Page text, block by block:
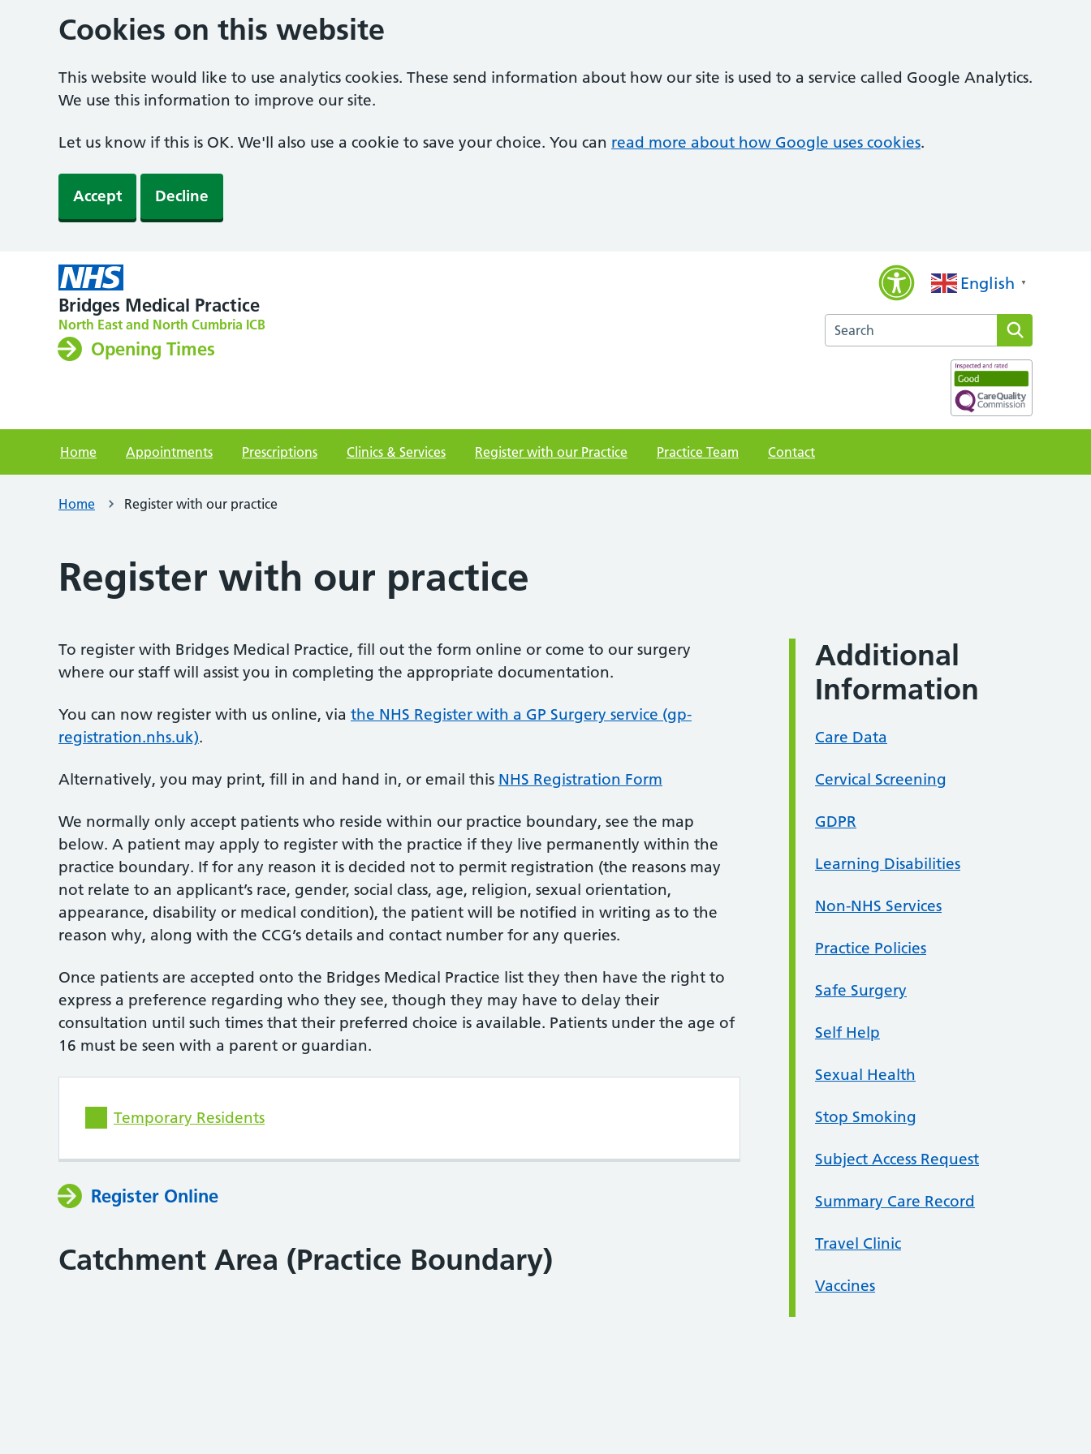
Cookies on this website
This website would like to use analytics cookies. These send information about how our site is used to a service called Google Analytics.
We use this information to improve our site.
Let us know if this is OK. We'll also use a cookie to save your choice. You can read more about how Google uses cookies.
Accept Decline
Bridges Medical Practice
North East and North Cumbria ICB
Opening Times
English ▼
Search the Bridges Medical Practice website
Home Appointments Prescriptions Clinics & Services Register with our Practice Practice Team Contact
Home Register with our practice
Register with our practice
To register with Bridges Medical Practice, fill out the form online or come to our surgery
where our staff will assist you in completing the appropriate documentation.
You can now register with us online, via the NHS Register with a GP Surgery service (gp-
registration.nhs.uk).
Alternatively, you may print, fill in and hand in, or email this NHS Registration Form
We normally only accept patients who reside within our practice boundary, see the map
below. A patient may apply to register with the practice if they live permanently within the
practice boundary. If for any reason it is decided not to permit registration (the reasons may
not relate to an applicant’s race, gender, social class, age, religion, sexual orientation,
appearance, disability or medical condition), the patient will be notified in writing as to the
reason why, along with the CCG’s details and contact number for any queries.
Once patients are accepted onto the Bridges Medical Practice list they then have the right to
express a preference regarding who they see, though they may have to delay their
consultation until such times that their preferred choice is available. Patients under the age of
16 must be seen with a parent or guardian.
Temporary Residents
Register Online
Catchment Area (Practice Boundary)
Additional
Information
Care Data
Cervical Screening
GDPR
Learning Disabilities
Non-NHS Services
Practice Policies
Safe Surgery
Self Help
Sexual Health
Stop Smoking
Subject Access Request
Summary Care Record
Travel Clinic
Vaccines